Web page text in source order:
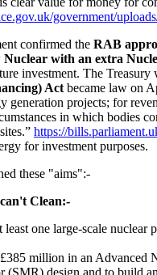
government/
confirmed theRAB
with an extra
investment. The
Actbecame law on
generation projects; for
in which bodies
https://
for investment purposes.
these "aims":-
Clean:-
least one large-scale nuclear
million in an Advanced
(SMR) design and to build